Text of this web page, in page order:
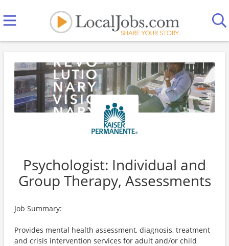
Psychologist: Individual and
Group Therapy, Assessments
Job Summary:
Provides mental health assessment, diagnosis, treatment
and crisis intervention services for adult and/or child